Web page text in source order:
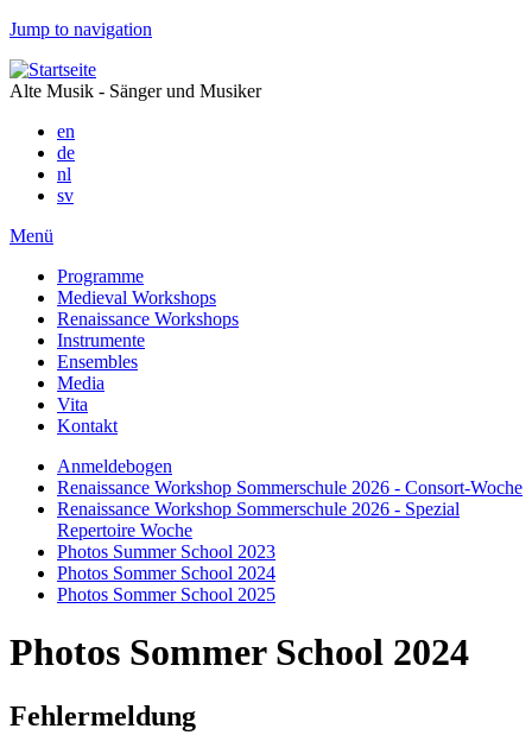
Jump to navigation
Alte Musik - Sänger und Musiker
en
de
nl
sv
Menü
Programme
Medieval Workshops
Renaissance Workshops
Instrumente
Ensembles
Media
Vita
Kontakt
Anmeldebogen
Renaissance Workshop Sommerschule 2026 - Consort-Woche
Renaissance Workshop Sommerschule 2026 - Spezial
Repertoire Woche
Photos Summer School 2023
Photos Sommer School 2024
Photos Sommer School 2025
Photos Sommer School 2024
Fehlermeldung